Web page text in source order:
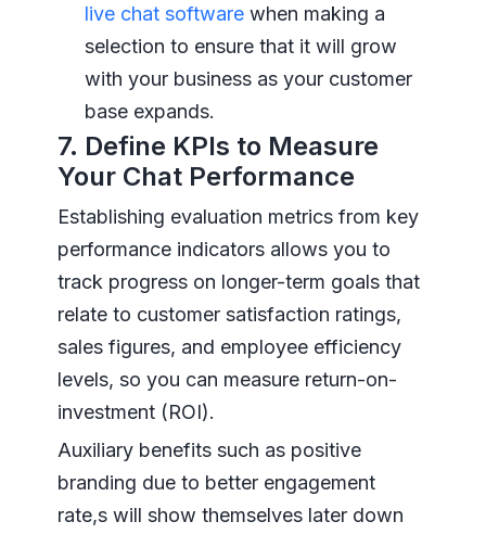
live chat softwarewhen making a
selection to ensure that it will grow
with your business as your customer
base expands.
7. Define KPIs to Measure
Your Chat Performance
Establishing evaluation metrics from key
performance indicators allows you to
track progress on longer-term goals that
relate to customer satisfaction ratings,
sales figures, and employee efficiency
levels, so you can measure return-on-
investment (ROI).
Auxiliary benefits such as positive
branding due to better engagement
rate,s will show themselves later down